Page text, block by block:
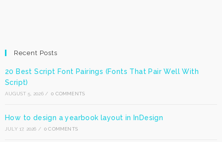
Recent Posts
20 Best Script Font Pairings (Fonts That Pair Well With
Script)
AUGUST 5, 2026 / 0 COMMENTS
How to design a yearbook layout in InDesign
JULY 17, 2026 / 0 COMMENTS